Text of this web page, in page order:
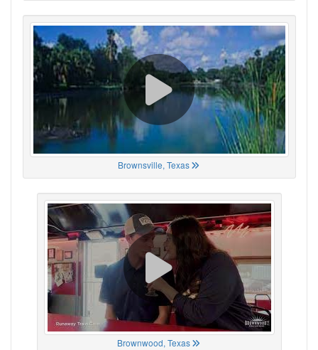
Brownsville, Texas
Brownwood, Texas